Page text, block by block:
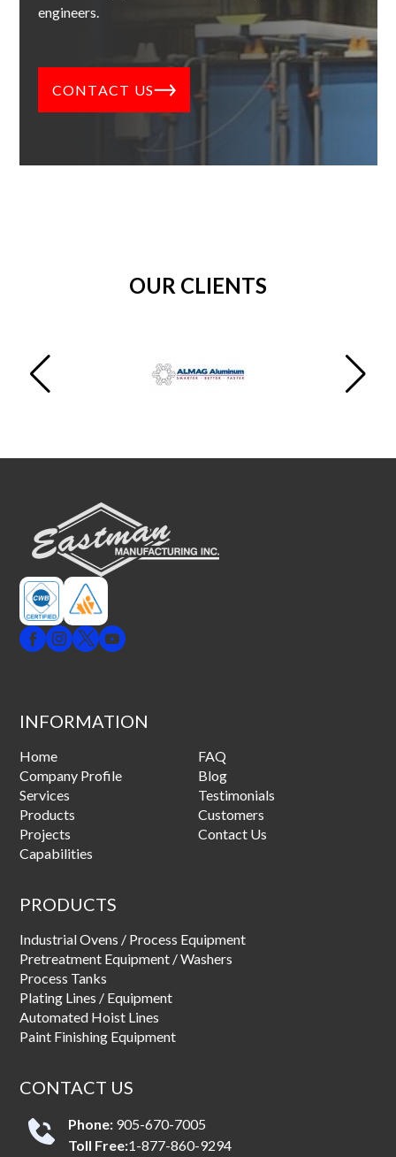
engineers.
CONTACT US
OUR CLIENTS
INFORMATION
Home
Company Profile
Services
Products
Projects
Capabilities
FAQ
Blog
Testimonials
Customers
Contact Us
PRODUCTS
Industrial Ovens / Process Equipment
Pretreatment Equipment / Washers
Process Tanks
Plating Lines / Equipment
Automated Hoist Lines
Paint Finishing Equipment
CONTACT US
Phone: 905-670-7005
Toll Free:1-877-860-9294